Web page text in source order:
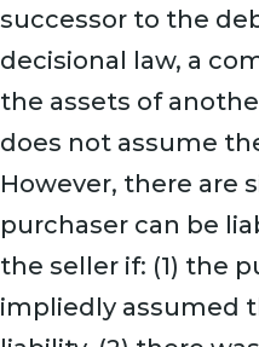
successor to the
decisional law, a
the assets of
does not assume
However, there are
purchaser can be
the seller if: (1) the
impliedly assumed